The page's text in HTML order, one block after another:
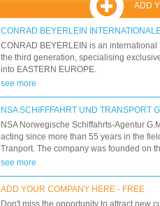
ADD
CONRAD BEYERLEIN
CONRAD BEYERLEIN is an
the third generation, specialising
into EASTERN EUROPE.
see more
NSA SCHIFFFAHRT UND TRANSPORT
NSA Norwegische Schiffahrts-Agentur
acting since more than 55 years in the
Tranport. The company was founded on
1947 as Norwegian Shipping Agency
relationships between Hamburg and
see more
ADD YOUR COMPANY HERE - FREE
Don't miss the opportunity to attract new